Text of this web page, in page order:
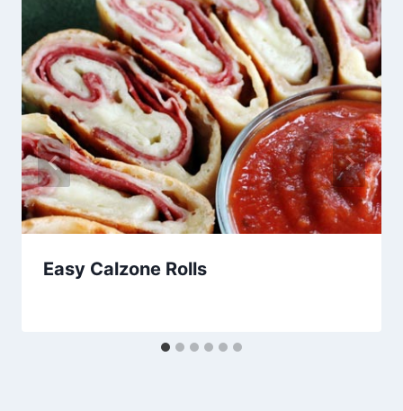
Easy Calzone Rolls